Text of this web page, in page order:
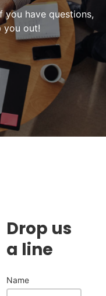
you have questions,
you out!
Drop us
a line
Name